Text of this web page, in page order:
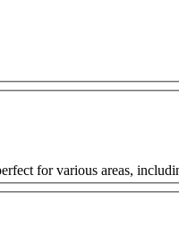
for various areas,